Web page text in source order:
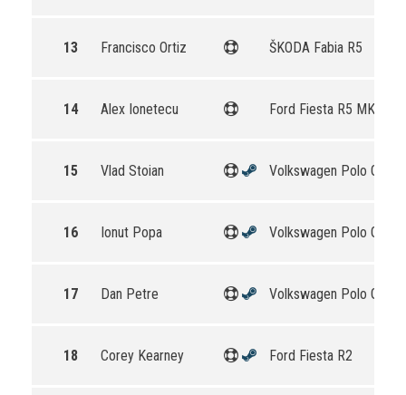
13 Francisco Ortiz ŠKODA Fabia R5
14 Alex Ionetecu Ford Fiesta R5 MKII
15 Vlad Stoian Volkswagen Polo GTI
16 Ionut Popa Volkswagen Polo GTI
17 Dan Petre Volkswagen Polo GTI
18 Corey Kearney Ford Fiesta R2